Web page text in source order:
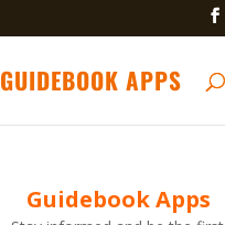
GUIDEBOOK APPS
Guidebook Apps